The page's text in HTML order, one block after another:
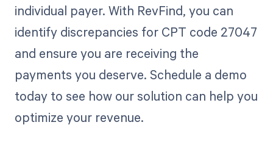
individual payer. With RevFind, you can
identify discrepancies for CPT code 27047
and ensure you are receiving the
payments you deserve. Schedule a demo
today to see how our solution can help you
optimize your revenue.